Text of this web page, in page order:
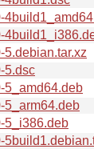
5.dsc
5_amd64.deb
5_arm64.deb
5_i386.deb